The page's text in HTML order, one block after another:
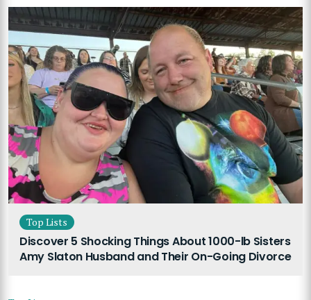
Top Lists
Discover 5 Shocking Things About 1000-lb Sisters
Amy Slaton Husband and Their On-Going Divorce